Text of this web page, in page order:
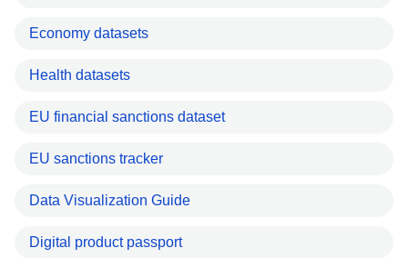
Economy datasets
Health datasets
EU financial sanctions dataset
EU sanctions tracker
Data Visualization Guide
Digital product passport